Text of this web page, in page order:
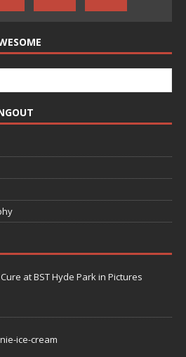
at BST Hyde Park in Pictures
ice-cream